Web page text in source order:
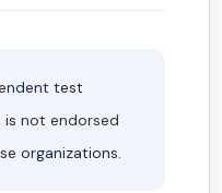
test
is not endorsed
organizations.